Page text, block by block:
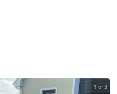
1 of 3